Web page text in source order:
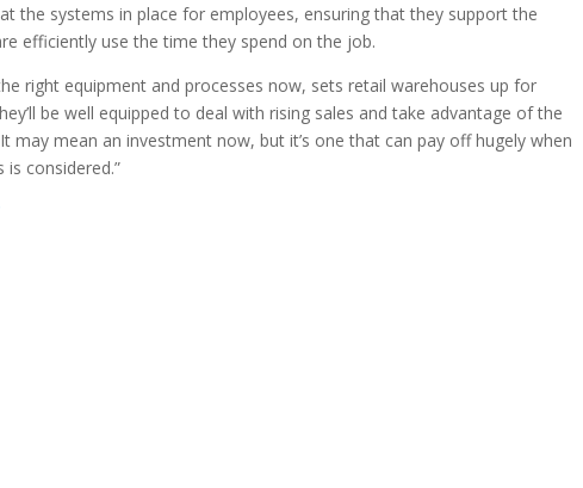
the systems in place for employees, ensuring that they support the
efficiently use the time they spend on the job.
right equipment and processes now, sets retail warehouses up for
be well equipped to deal with rising sales and take advantage of the
may mean an investment now, but it’s one that can pay off hugely when
considered.”